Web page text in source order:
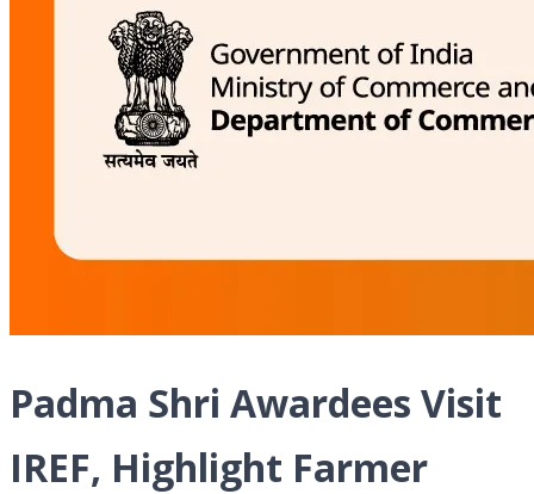
Padma Shri Awardees Visit
IREF, Highlight Farmer